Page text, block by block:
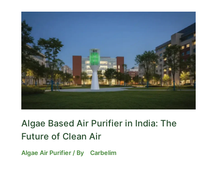
Algae Based Air Purifier in India: The
Future of Clean Air
Algae Air Purifier / By Carbelim